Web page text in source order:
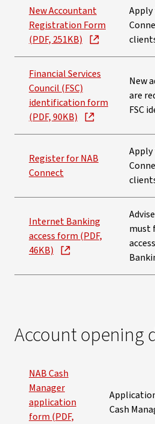
New Accountant
Registration Form
(PDF, 251KB)
Apply
Financial Services
Council (FSC)
identification form
(PDF, 90KB)
New
are
FSC
Register for NAB
Connect
Apply
Internet Banking
access form (PDF,
46KB)
must
Account opening
NAB Cash
Manager
application
form (PDF,
Cash